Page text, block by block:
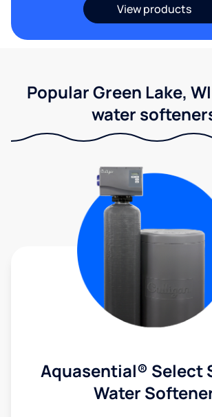
View products
Popular Green Lake,
water
Aquasential® Select
Water